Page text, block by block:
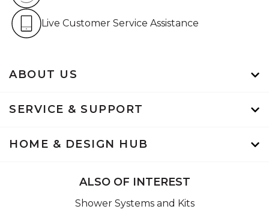
ABOUT US
SERVICE & SUPPORT
HOME & DESIGN HUB
Live Customer Service Assistance
ALSO OF INTEREST
Shower Systems and Kits